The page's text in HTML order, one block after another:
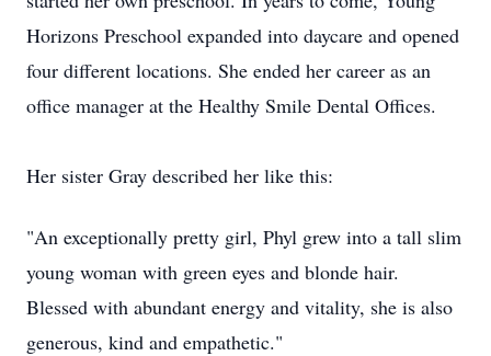
Horizons Preschool expanded into daycare and opened
four different locations. She ended her career as an
office manager at the Healthy Smile Dental Offices.
Her sister Gray described her like this:
"An exceptionally pretty girl, Phyl grew into a tall slim
young woman with green eyes and blonde hair.
Blessed with abundant energy and vitality, she is also
generous, kind and empathetic."